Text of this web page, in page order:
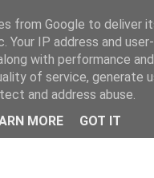
from Google to deliver
Your IP address and
with performance
of service, generate
and address abuse.
MORE
GOT IT